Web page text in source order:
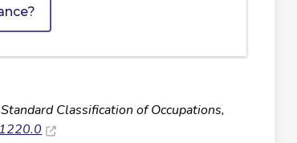
Classification of Occupations,